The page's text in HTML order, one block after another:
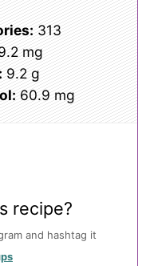
313
mg
9.2 g
60.9 mg
recipe?
and hashtag it